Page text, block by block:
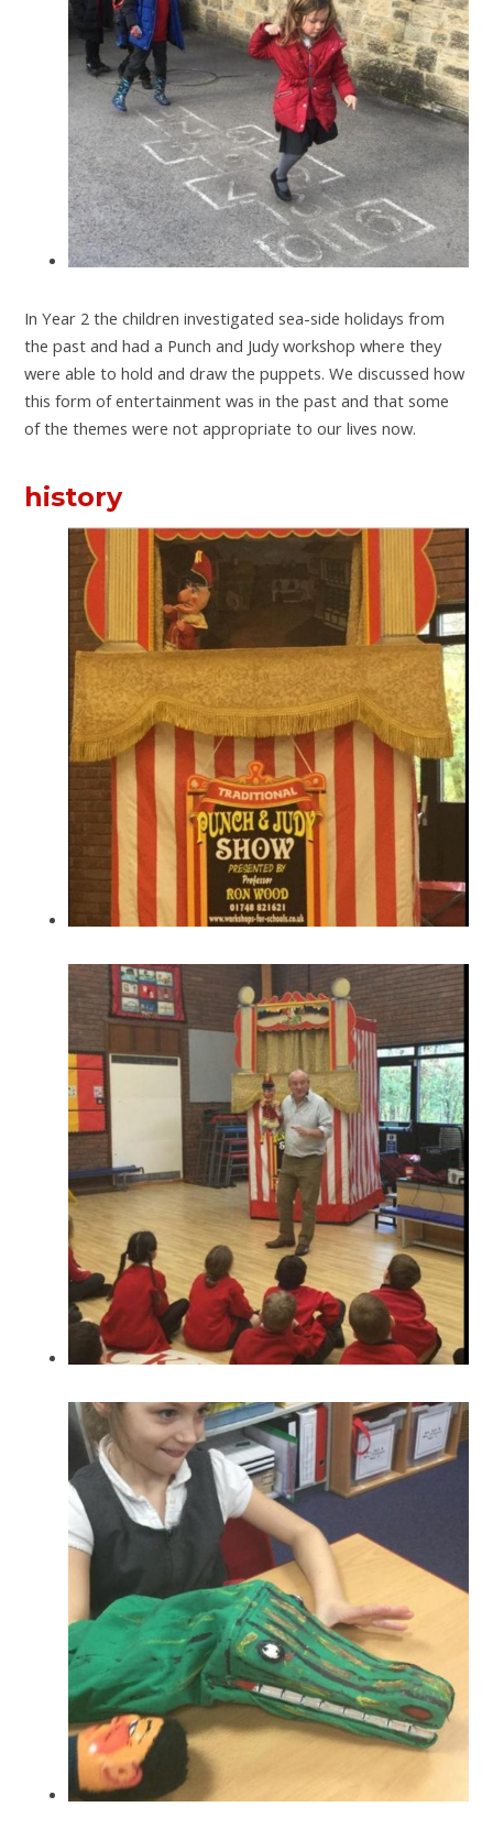
In Year 2 the children investigated sea-side holidays from
the past and had a Punch and Judy workshop where they
were able to hold and draw the puppets. We discussed how
this form of entertainment was in the past and that some
of the themes were not appropriate to our lives now.
history